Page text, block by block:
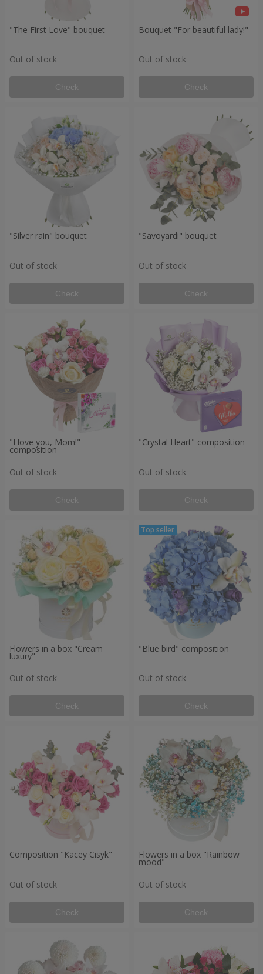
"The First Love" bouquet
Out of stock
Check
Bouquet "For beautiful lady!"
Out of stock
Check
"Silver rain" bouquet
Out of stock
Check
"Savoyardi" bouquet
Out of stock
Check
"I love you, Mom!"
composition
Out of stock
Check
"Crystal Heart" composition
Out of stock
Check
Flowers in a box "Cream
luxury"
Out of stock
Check
"Blue bird" composition
Out of stock
Check
Composition "Kacey Cisyk"
Out of stock
Check
Flowers in a box "Rainbow
mood"
Out of stock
Check